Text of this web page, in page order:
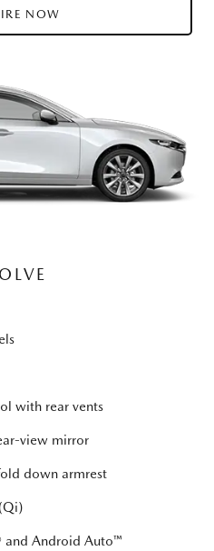
NOW
with rear vents
view mirror
down armrest
and Android Auto™